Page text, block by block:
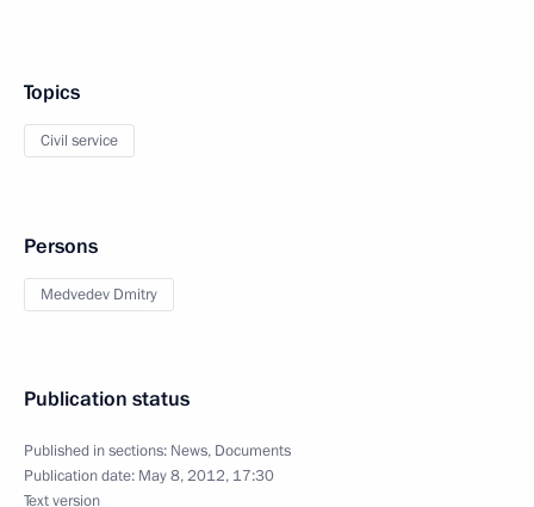
Topics
Civil service
Persons
Medvedev Dmitry
Publication status
Published in sections: News, Documents
Publication date: May 8, 2012, 17:30
Text version